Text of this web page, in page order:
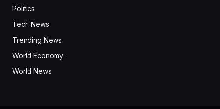
Politics
Tech News
Trending News
World Economy
World News